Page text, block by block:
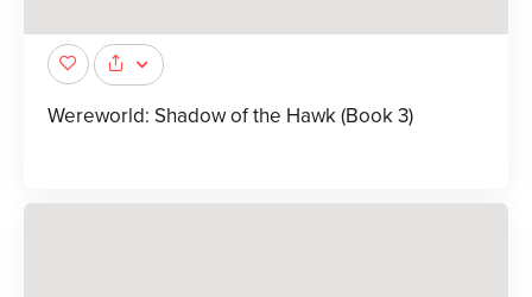
Wereworld: Shadow of the Hawk (Book 3)